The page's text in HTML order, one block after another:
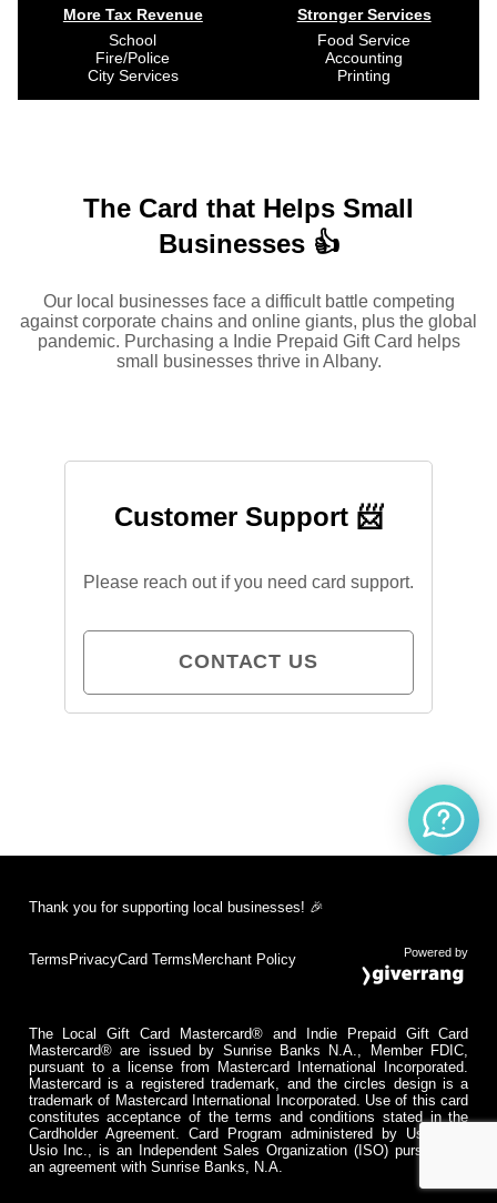
More Tax Revenue
School
Fire/Police
City Services
Stronger Services
Food Service
Accounting
Printing
The Card that Helps Small
Businesses 👍
Our local businesses face a difficult battle competing
against corporate chains and online giants, plus the global
pandemic. Purchasing a Indie Prepaid Gift Card helps
small businesses thrive in Albany.
Customer Support 📨
Please reach out if you need card support.
CONTACT US
Thank you for supporting local businesses! 🎉
Terms PrivacyCard Terms Merchant Policy Powered by
The Local Gift Card Mastercard® and Indie Prepaid Gift Card
Mastercard® are issued by Sunrise Banks N.A., Member FDIC,
pursuant to a license from Mastercard International Incorporated.
Mastercard is a registered trademark, and the circles design is a
trademark of Mastercard International Incorporated. Use of this card
constitutes acceptance of the terms and conditions stated in the
Cardholder Agreement. Card Program administered by Usio Inc.
Usio Inc., is an Independent Sales Organization (ISO) pursuant to
an agreement with Sunrise Banks, N.A.